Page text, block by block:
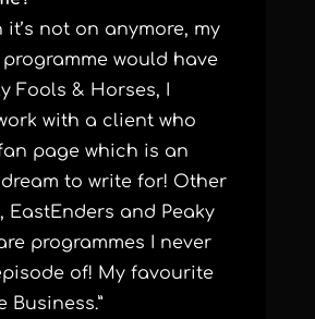
it’s not on anymore, my
would have
Fools & Horses, I
with a client who
page which is an
to write for! Other
EastEnders and Peaky
programmes I never
of! My favourite
Business.”